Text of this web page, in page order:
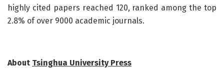
highly cited papers reached 120, ranked among the top
2.8% of over 9000 academic journals.
About Tsinghua University Press